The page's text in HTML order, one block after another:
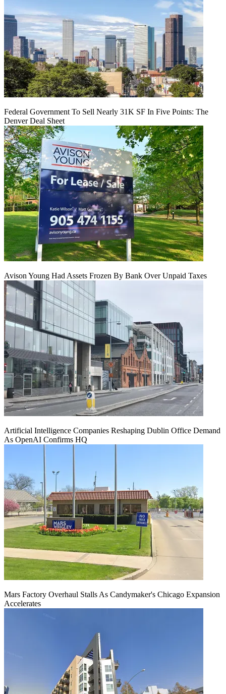
Federal Government To Sell Nearly 31K SF In Five Points: The
Denver Deal Sheet
Avison Young Had Assets Frozen By Bank Over Unpaid Taxes
Artificial Intelligence Companies Reshaping Dublin Office Demand
As OpenAI Confirms HQ
Mars Factory Overhaul Stalls As Candymaker's Chicago Expansion
Accelerates